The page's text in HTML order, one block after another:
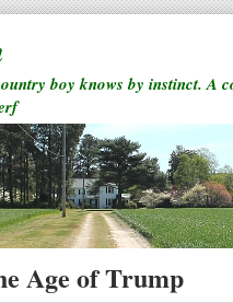
boy knows by instinct. A
Age of Trump